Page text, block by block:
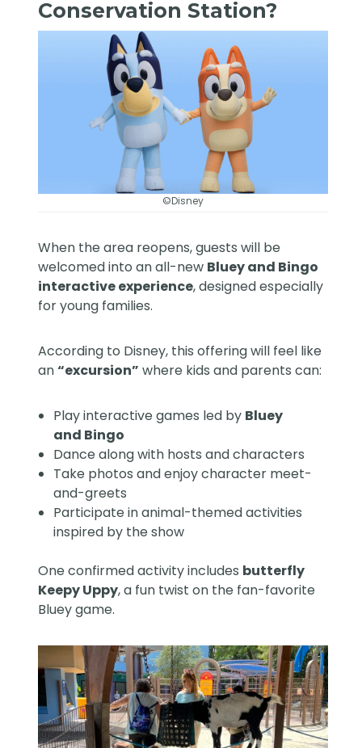
Conservation Station?
©Disney
When the area reopens, guests will be
welcomed into an all-new Bluey and Bingo
interactive experience, designed especially
for young families.
According to Disney, this offering will feel like
an“excursion” where kids and parents can:
Play interactive games led by Bluey
and Bingo
Dance along with hosts and characters
Take photos and enjoy character meet-
and-greets
Participate in animal-themed activities
inspired by the show
One confirmed activity includes butterfly
Keepy Uppy, a fun twist on the fan-favorite
Bluey game.